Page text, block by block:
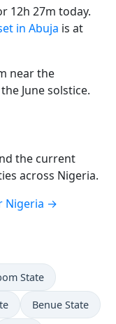
12h 27m today.
in Abuja is at
near the
June solstice.
the current
across Nigeria.
Nigeria →
State
Benue State